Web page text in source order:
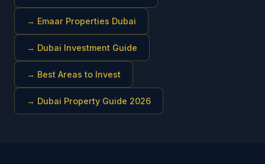
→ Emaar Properties Dubai
→ Dubai Investment Guide
→ Best Areas to Invest
→ Dubai Property Guide 2026